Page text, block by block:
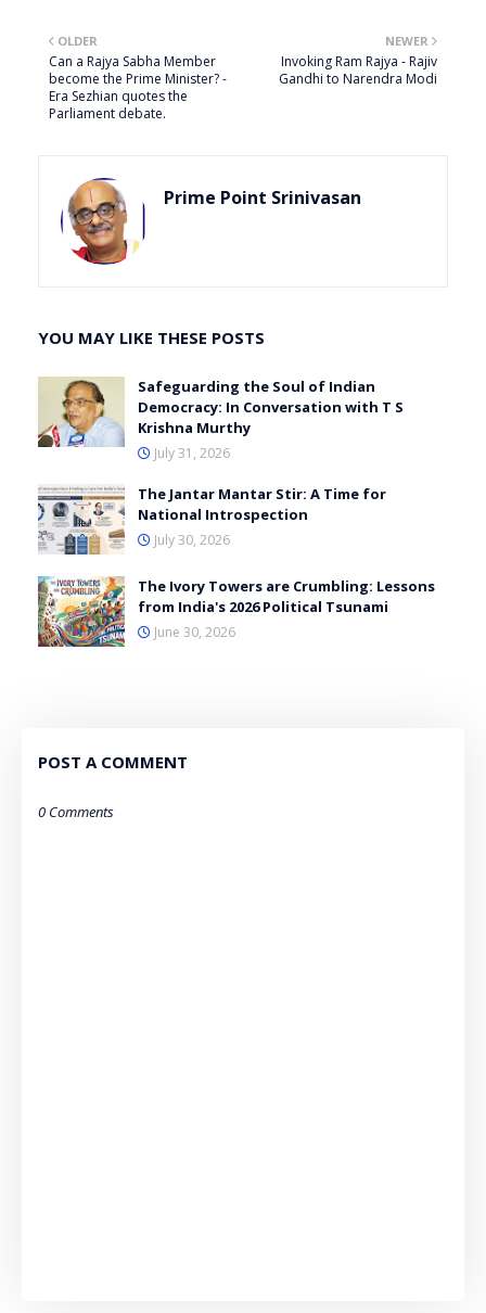
NEWER
Invoking Ram Rajya - Rajiv
Gandhi to Narendra Modi
OLDER
Can a Rajya Sabha Member
become the Prime Minister? -
Era Sezhian quotes the
Parliament debate.
Prime Point Srinivasan
YOU MAY LIKE THESE POSTS
Safeguarding the Soul of Indian
Democracy: In Conversation with T S
Krishna Murthy
July 31, 2026
The Jantar Mantar Stir: A Time for
National Introspection
July 30, 2026
The Ivory Towers are Crumbling: Lessons
from India's 2026 Political Tsunami
June 30, 2026
POST A COMMENT
0 Comments